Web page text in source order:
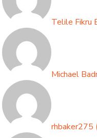
Telile Fikru
Michael
rhbaker275